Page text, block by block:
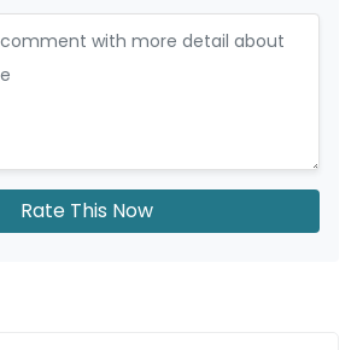
Rate This Now